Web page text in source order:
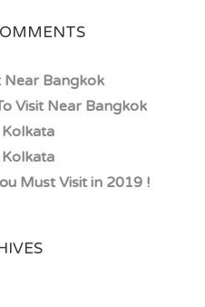
Near Bangkok
Visit Near Bangkok
Kolkata
Kolkata
Must Visit in 2019 !